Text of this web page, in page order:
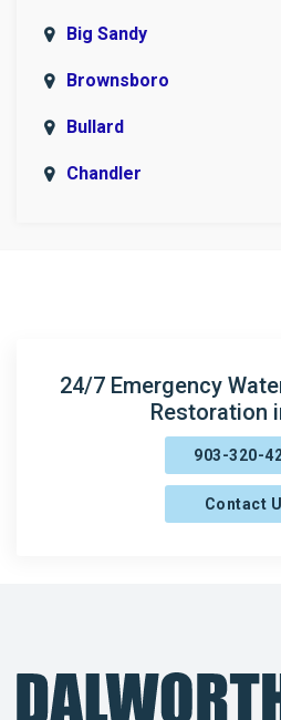
Big Sandy
Brownsboro
Bullard
Chandler
Grand Saline
Longview
24/7 Emergency
Restoration
903-320-
Contact